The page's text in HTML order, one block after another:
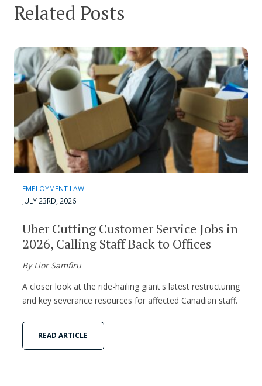
Related Posts
EMPLOYMENT LAW
JULY 23RD, 2026
Uber Cutting Customer Service Jobs in
2026, Calling Staff Back to Offices
By Lior Samfiru
A closer look at the ride-hailing giant's latest restructuring
and key severance resources for affected Canadian staff.
READ ARTICLE